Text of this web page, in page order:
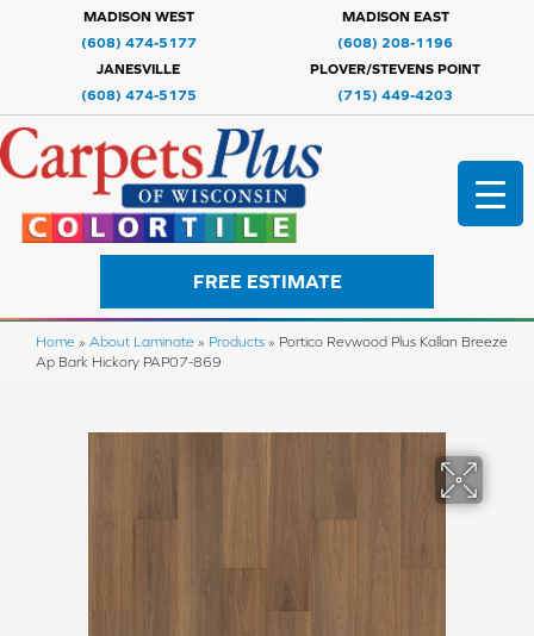
MADISON WEST
(608) 474-5177
MADISON EAST
(608) 208-1196
JANESVILLE
(608) 474-5175
PLOVER/STEVENS POINT
(715) 449-4203
FREE ESTIMATE
Home » About Laminate » Products » Portico Revwood Plus Kallan Breeze
Ap Bark Hickory PAP07-869